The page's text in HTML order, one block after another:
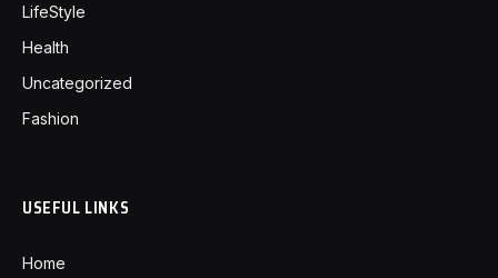
LifeStyle
Health
Uncategorized
Fashion
USEFUL LINKS
Home